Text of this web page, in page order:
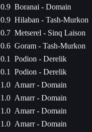
0.9 Boranai - Domain
0.9 Hilaban - Tash-Murkon
0.7 Metserel - Sinq Laison
0.6 Goram - Tash-Murkon
0.1
Podion - Derelik
0.1
Podion - Derelik
1.0 Amarr - Domain
1.0 Amarr - Domain
1.0 Amarr - Domain
1.0 Amarr - Domain